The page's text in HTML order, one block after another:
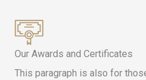
Our Awards and Certificates
This paragraph is also for